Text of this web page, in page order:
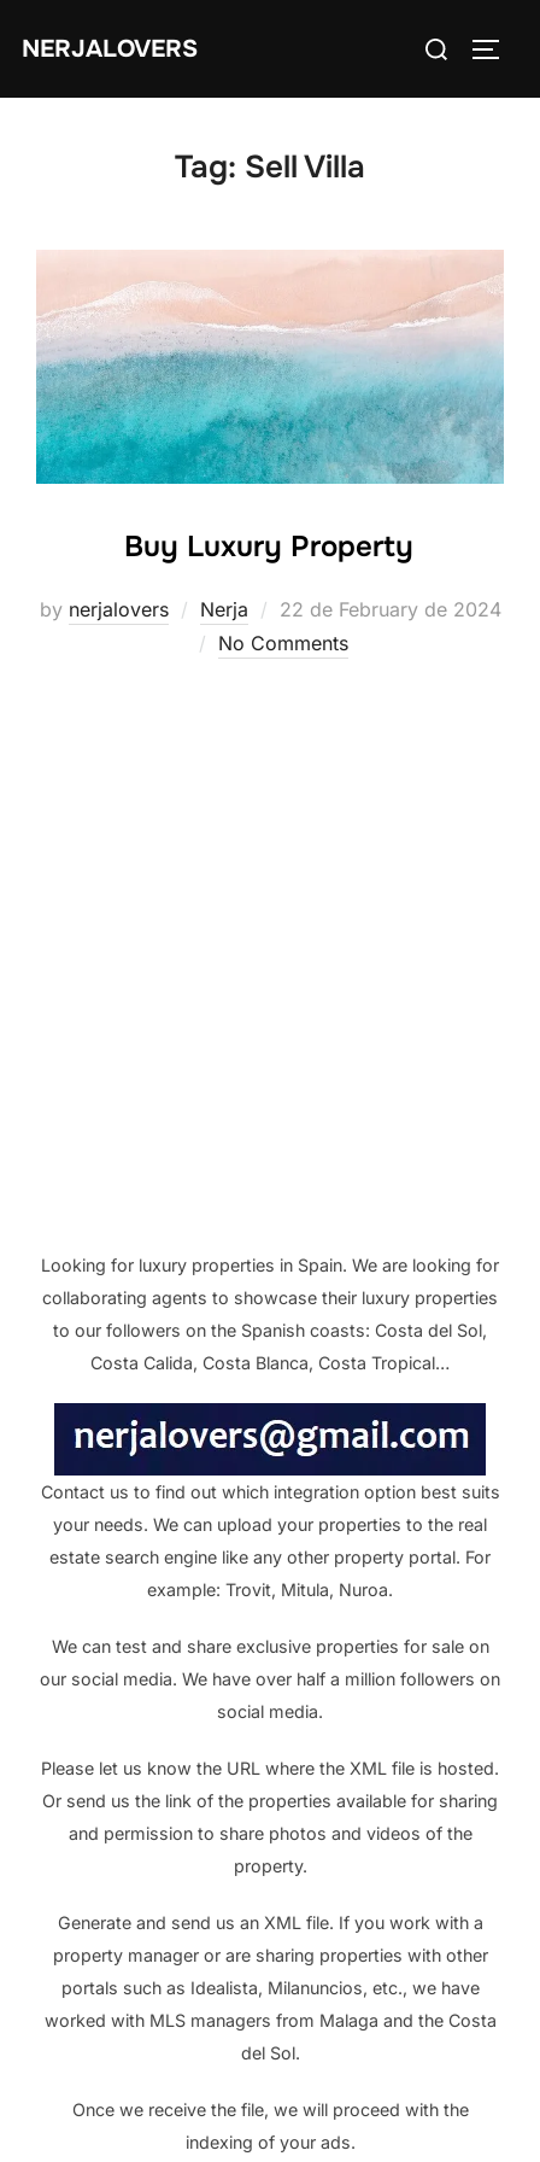
NERJALOVERS
Search
for:
Tag: Sell Villa
Buy Luxury Property
by nerjalovers Nerja
Posted
on
22 de February de 2024
No Comments
Looking for luxury properties in Spain. We are looking for
collaborating agents to showcase their luxury properties
to our followers on the Spanish coasts: Costa del Sol,
Costa Calida, Costa Blanca, Costa Tropical…
Contact us to find out which integration option best suits
your needs. We can upload your properties to the real
estate search engine like any other property portal. For
example: Trovit, Mitula, Nuroa.
We can test and share exclusive properties for sale on
our social media. We have over half a million followers on
social media.
Please let us know the URL where the XML file is hosted.
Or send us the link of the properties available for sharing
and permission to share photos and videos of the
property.
Generate and send us an XML file. If you work with a
property manager or are sharing properties with other
portals such as Idealista, Milanuncios, etc., we have
worked with MLS managers from Malaga and the Costa
del Sol.
Once we receive the file, we will proceed with the
indexing of your ads.